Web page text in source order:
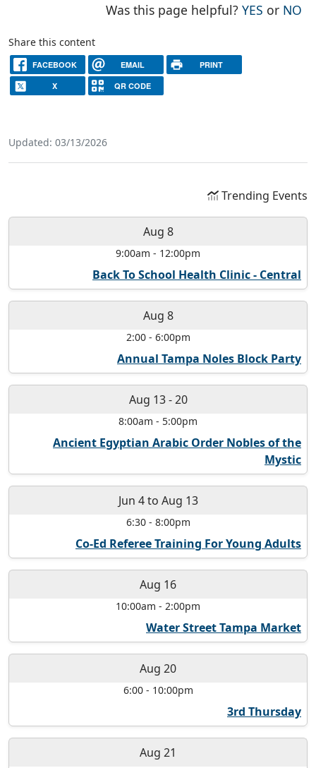
Was this page helpful?YES THE
or NO
Share this content
FACEBOOK EMAIL PRINT
X QR CODE
Updated: 03/13/2026
Trending Events
Aug 8
9:00am - 12:00pm
Back To School Health Clinic - Central
Aug 8
2:00- 6:00pm
Annual Tampa Noles Block Party
Aug 13-20
8:00am - 5:00pm
Ancient Egyptian Arabic Order Nobles of the
Mystic
Jun 4to Aug 13
6:30- 8:00pm
Co-Ed Referee Training For Young Adults
Aug 16
10:00am - 2:00pm
Water Street Tampa Market
Aug 20
6:00- 10:00pm
3rd Thursday
Aug 21